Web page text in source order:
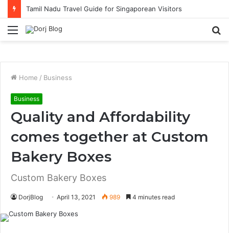
Tamil Nadu Travel Guide for Singaporean Visitors
Menu
Home / Business
Business
Quality and Affordability
comes together at Custom
Bakery Boxes
Custom Bakery Boxes
DorjBlog April 13, 2021 989 4 minutes read